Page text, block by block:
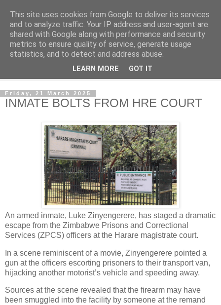
NewsdzeZimbabwe
Our Zimbabwe Our News
Friday, 21 March 2025
INMATE BOLTS FROM HRE COURT
An armed inmate, Luke Zinyengerere, has staged a dramatic
escape from the Zimbabwe Prisons and Correctional
Services (ZPCS) officers at the Harare magistrate court.
In a scene reminiscent of a movie, Zinyengerere pointed a
gun at the officers escorting prisoners to their transport van,
hijacking another motorist’s vehicle and speeding away.
Sources at the scene revealed that the firearm may have
been smuggled into the facility by someone at the remand
This site uses cookies from Google to deliver its services
and to analyze traffic. Your IP address and user-agent are
shared with Google along with performance and security
metrics to ensure quality of service, generate usage
statistics, and to detect and address abuse.
LEARN MORE GOT IT